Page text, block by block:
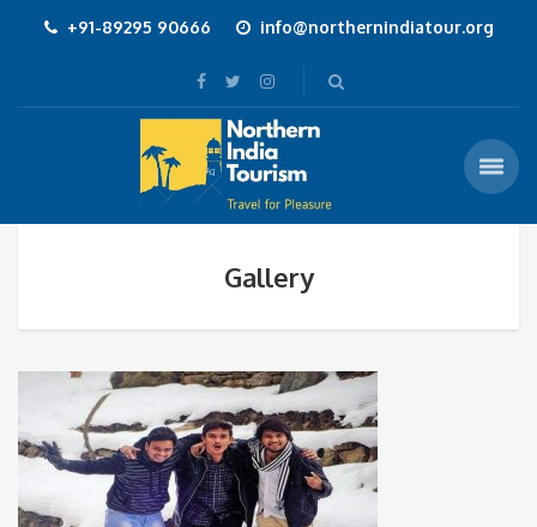
+91-89295 90666 info@northernindiatour.org
Gallery